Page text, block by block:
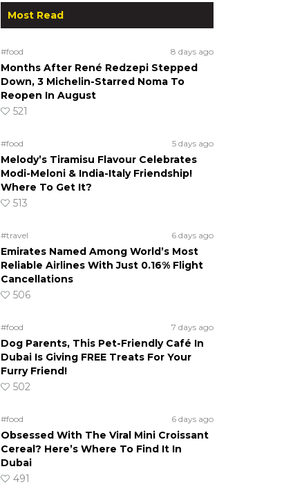
Most Read
#food 8 days ago
Months After René Redzepi Stepped
Down, 3 Michelin-Starred Noma To
Reopen In August
521
#food 5 days ago
Melody’s Tiramisu Flavour Celebrates
Modi-Meloni & India-Italy Friendship!
Where To Get It?
513
#travel 6 days ago
Emirates Named Among World’s Most
Reliable Airlines With Just 0.16% Flight
Cancellations
506
#food 7 days ago
Dog Parents, This Pet-Friendly Café In
Dubai Is Giving FREE Treats For Your
Furry Friend!
502
#food 6 days ago
Obsessed With The Viral Mini Croissant
Cereal? Here’s Where To Find It In
Dubai
491